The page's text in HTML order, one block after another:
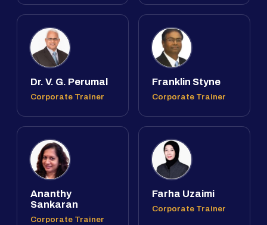
Dr. V. G. Perumal
Corporate Trainer
Franklin Styne
Corporate Trainer
Ananthy
Sankaran
Corporate Trainer
Farha Uzaimi
Corporate Trainer